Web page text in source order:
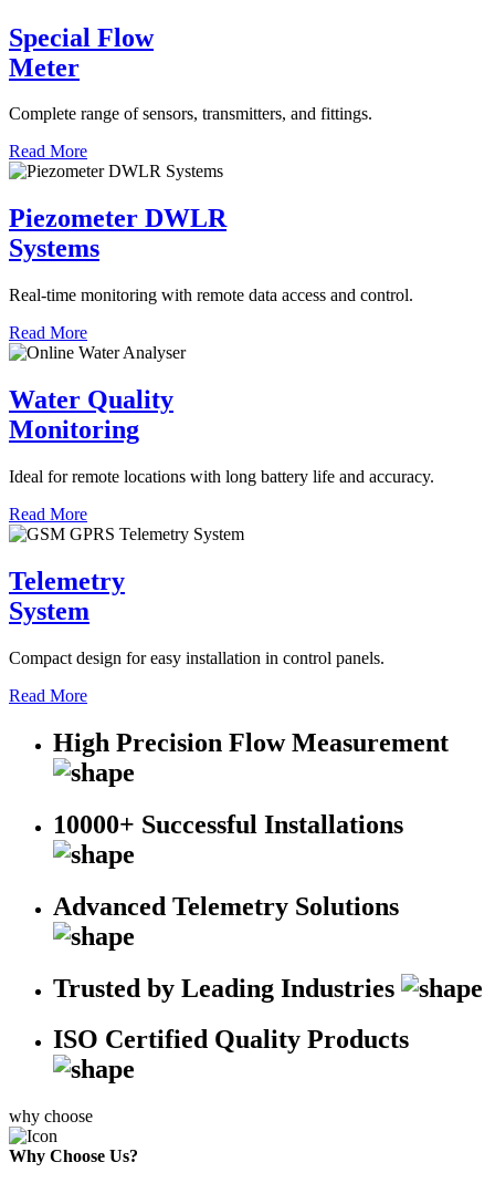
Special Flow
Meter
Complete range of sensors, transmitters, and fittings.
Read More
Piezometer DWLR
Systems
Real-time monitoring with remote data access and control.
Read More
Water Quality
Monitoring
Ideal for remote locations with long battery life and accuracy.
Read More
Telemetry
System
Compact design for easy installation in control panels.
Read More
High Precision Flow Measurement
10000+ Successful Installations
Advanced Telemetry Solutions
Trusted by Leading Industries
ISO Certified Quality Products
why choose
Why Choose Us?